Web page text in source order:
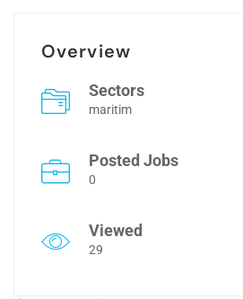
Overview
Sectors
maritim
Posted Jobs
0
Viewed
29